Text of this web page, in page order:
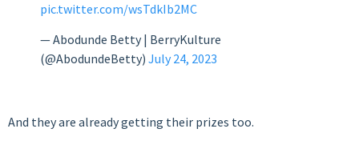
pic.twitter.com/wsTdkIb2MC
— Abodunde Betty | BerryKulture
(@AbodundeBetty) July 24, 2023
And they are already getting their prizes too.